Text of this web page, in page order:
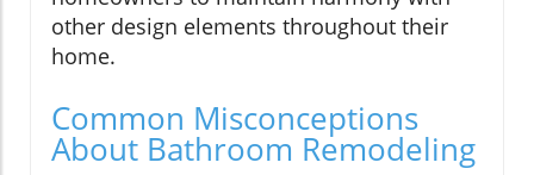
other design elements throughout their
home.
Common Misconceptions
About Bathroom Remodeling